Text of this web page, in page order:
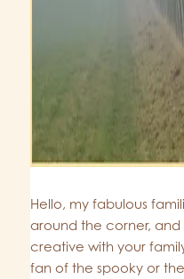
Hello, my fabulous
around the corner,
creative with your
fan of the spooky or